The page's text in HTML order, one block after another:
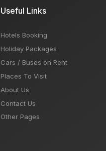
Useful Links
Hotels Booking
Holiday Packages
Cars / Buses on Rent
Places To Visit
About Us
Contact Us
Other Pages